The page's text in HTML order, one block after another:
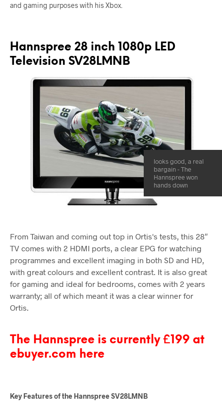
and gaming purposes with his Xbox.
Hannspree 28 inch 1080p LED
Television SV28LMNB
looks good, a real
bargain - The
Hannspree won
hands down
From Taiwan and coming out top in Ortis's tests, this 28″
TV comes with 2 HDMI ports, a clear EPG for watching
programmes and excellent imaging in both SD and HD,
with great colours and excellent contrast. It is also great
for gaming and ideal for bedrooms, comes with 2 years
warranty; all of which meant it was a clear winner for
Ortis.
The Hannspree is currently £199 at
ebuyer.com here
Key Features of the Hannspree SV28LMNB